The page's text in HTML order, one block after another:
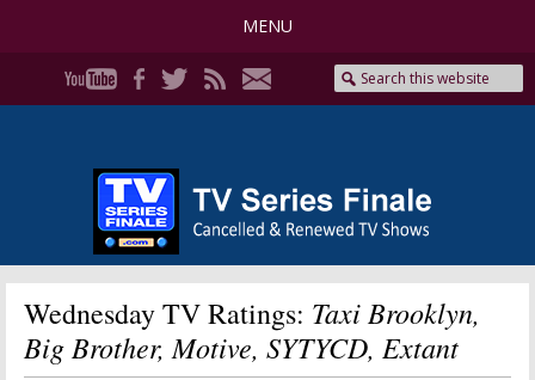
MENU
Wednesday TV Ratings: Taxi Brooklyn,
Big Brother, Motive, SYTYCD, Extant